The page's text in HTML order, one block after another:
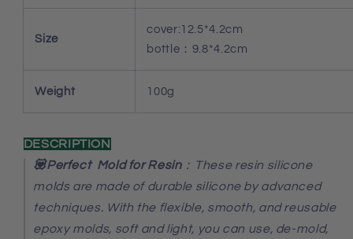
Size
cover:12.5*4.2cm
bottle：9.8*4.2cm
Weight 100g
DESCRIPTION
💟Perfect Mold for Resin：These resin silicone
molds are made of durable silicone by advanced
techniques. With the flexible, smooth, and reusable
epoxy molds, soft and light, you can use, de-mold,